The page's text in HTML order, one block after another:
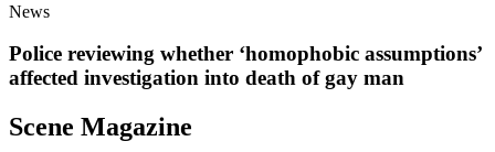
News
Police reviewing whether ‘homophobic assumptions’
affected investigation into death of gay man
Scene Magazine